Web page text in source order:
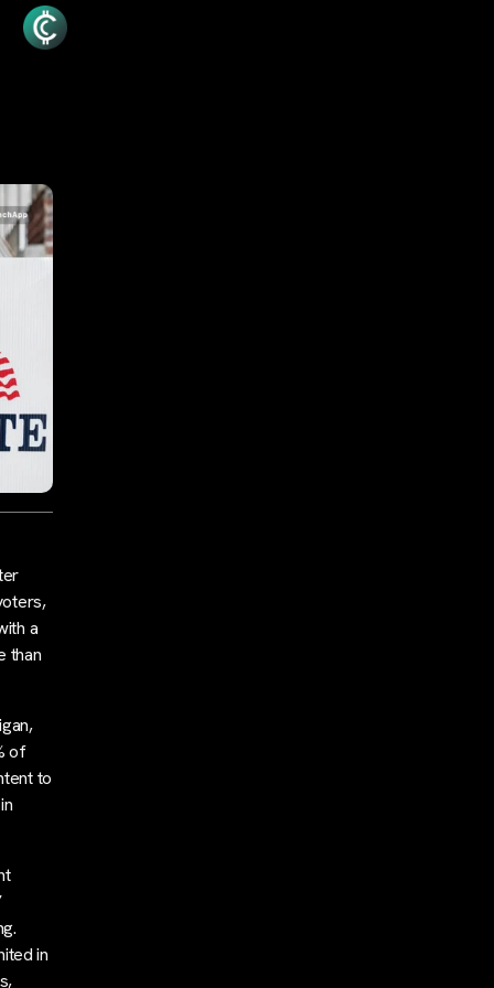
a
than
of
to
in